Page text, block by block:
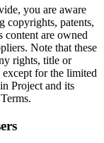
you are aware
copyrights, patents,
content are owned
Note that these
rights, title or
for the limited
Project and its